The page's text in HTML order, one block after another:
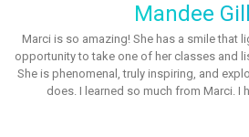
Mandee
Marci is so amazing! She has a smile that
opportunity to take one of her classes and
She is phenomenal, truly inspiring, and
does. I learned so much from Marci. I